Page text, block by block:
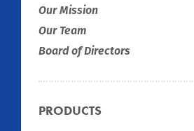
Our Mission
Our Team
Board of Directors
PRODUCTS